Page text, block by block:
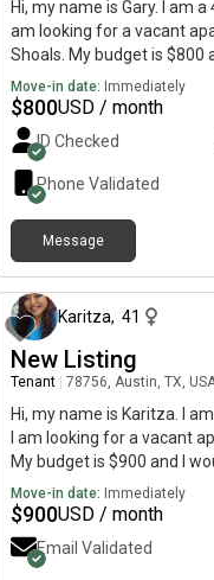
Hi, my name is Gary. I am
am looking for a vacant
Shoals. My budget is $800
immediately.
Move-in date: Immediately
$800USD / month
ID Checked
Phone Validated
Message
Karitza, 41
New Listing
Tenant 78756, Austin, TX,
Hi, my name is Karitza. I
I am looking for a vacant
My budget is $900 and I
immediately.
Move-in date: Immediately
$900USD / month
Email Validated